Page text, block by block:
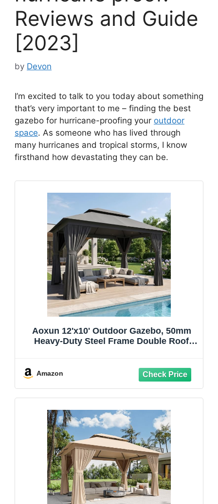
Reviews and Guide
[2023]
by Devon
I’m excited to talk to you today about something
that’s very important to me – finding the best
gazebo for hurricane-proofing your outdoor
space. As someone who has lived through
many hurricanes and tropical storms, I know
firsthand how devastating they can be.
Aoxun 12'x10' Outdoor Gazebo, 50mm
Heavy-Duty Steel Frame Double Roof
Backyard Garden, Dark Gray
Amazon